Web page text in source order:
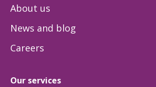
About us
News and blog
Careers
Our services